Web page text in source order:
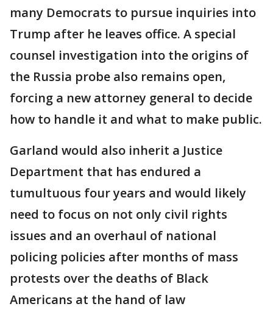
many Democrats to pursue inquiries into
Trump after he leaves office. A special
counsel investigation into the origins of
the Russia probe also remains open,
forcing a new attorney general to decide
how to handle it and what to make public.
Garland would also inherit a Justice
Department that has endured a
tumultuous four years and would likely
need to focus on not only civil rights
issues and an overhaul of national
policing policies after months of mass
protests over the deaths of Black
Americans at the hand of law